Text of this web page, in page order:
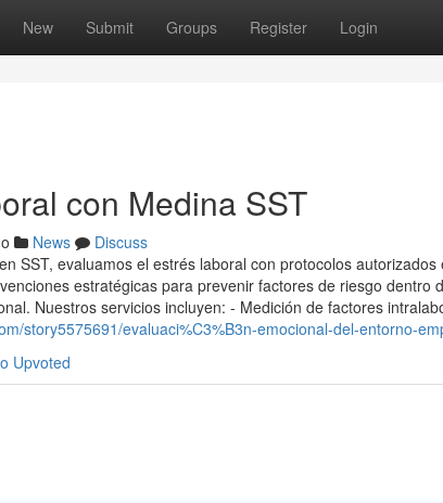
New Submit Groups Register Login
con Medina SST
News
Discuss
SST, evaluamos el estrés laboral con protocolos
estratégicas para prevenir factores de riesgo dentro
Nuestros servicios incluyen: - Medición de factores
story5575691/evaluaci%C3%B3n-emocional-del-entorno-
Upvoted